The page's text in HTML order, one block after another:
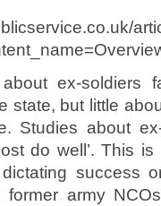
ex-soldiers
state, but little
Studies about
do well’. This
success
former army